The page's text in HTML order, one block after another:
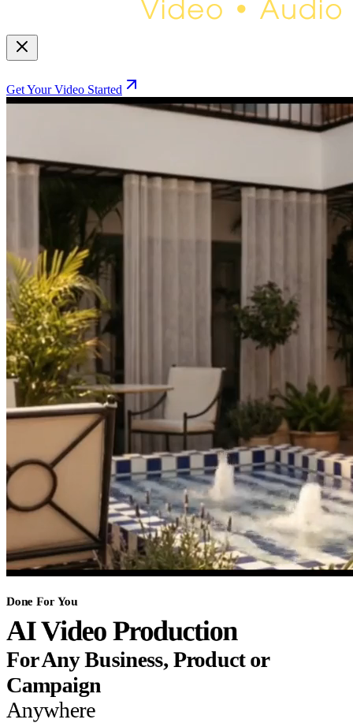
Get Your Video Started
Done For You
AI Video Production
For Any Business, Product or
Campaign
Anywhere